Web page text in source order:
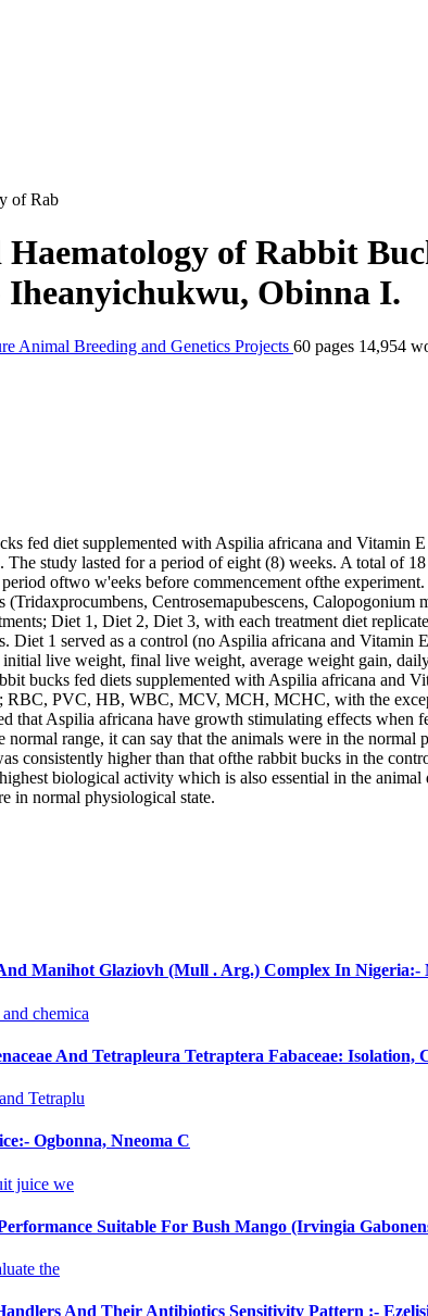
of Rab
of Rabbit
Obinna I.
Animal Breeding and Genetics Projects 60 pages 14,954
fed diet supplemented with Aspilia africana and Vitamin
study lasted for a period of eight (8) weeks. A total of
oftwo w'eeks before commencement ofthe
Centrosemapubescens,
Diet 1, Diet 2, Diet 3, with each treatment diet
Diet 1 served as a control (no Aspilia africana and
live weight, final live weight, average weight gain,
bucks fed diets supplemented with Aspilia africana
RBC, PVC, HB, WBC, MCV, MCH, MCHC, with the
that Aspilia africana have growth stimulating effects
range, it can say that the animals were in the
consistently higher than that ofthe rabbit bucks in the
biological activity which is also essential in the
in normal physiological state.
Manihot Glaziovh (Mull . Arg.) Complex In Nigeria:-
chemica
And Tetrapleura Tetraptera Fabaceae:
Tetraplu
Ogbonna, Nneoma C
juice we
Suitable For Bush Mango (Irvingia
the
And Their Antibiotics Sensitivity Pattern :-